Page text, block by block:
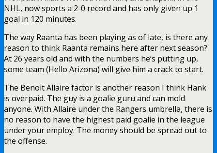
NHL, now sports a 2-0 record and has only given up 1
goal in 120 minutes.
The way Raanta has been playing as of late, is there any
reason to think Raanta remains here after next season?
At 26 years old and with the numbers he’s putting up,
some team (Hello Arizona) will give him a crack to start.
The Benoit Allaire factor is another reason I think Hank
is overpaid. The guy is a goalie guru and can mold
anyone. With Allaire under the Rangers umbrella, there is
no reason to have the highest paid goalie in the league
under your employ. The money should be spread out to
the offense.